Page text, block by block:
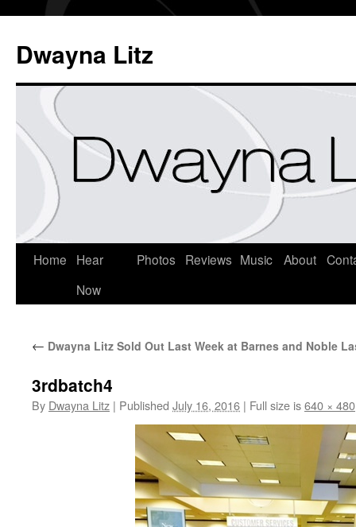
Dwayna Litz
Home
Hear
Now
Photos Reviews Music About
← Dwayna Litz Sold Out Last Week at Barnes and Noble
3rdbatch4
By Dwayna Litz | Published July 16, 2016 | Full size is640 × 480